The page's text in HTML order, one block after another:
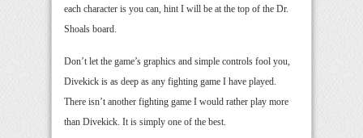
each character is you can, hint I will be at the top of the Dr.
Shoals board.
Don’t let the game’s graphics and simple controls fool you,
Divekick is as deep as any fighting game I have played.
There isn’t another fighting game I would rather play more
than Divekick. It is simply one of the best.